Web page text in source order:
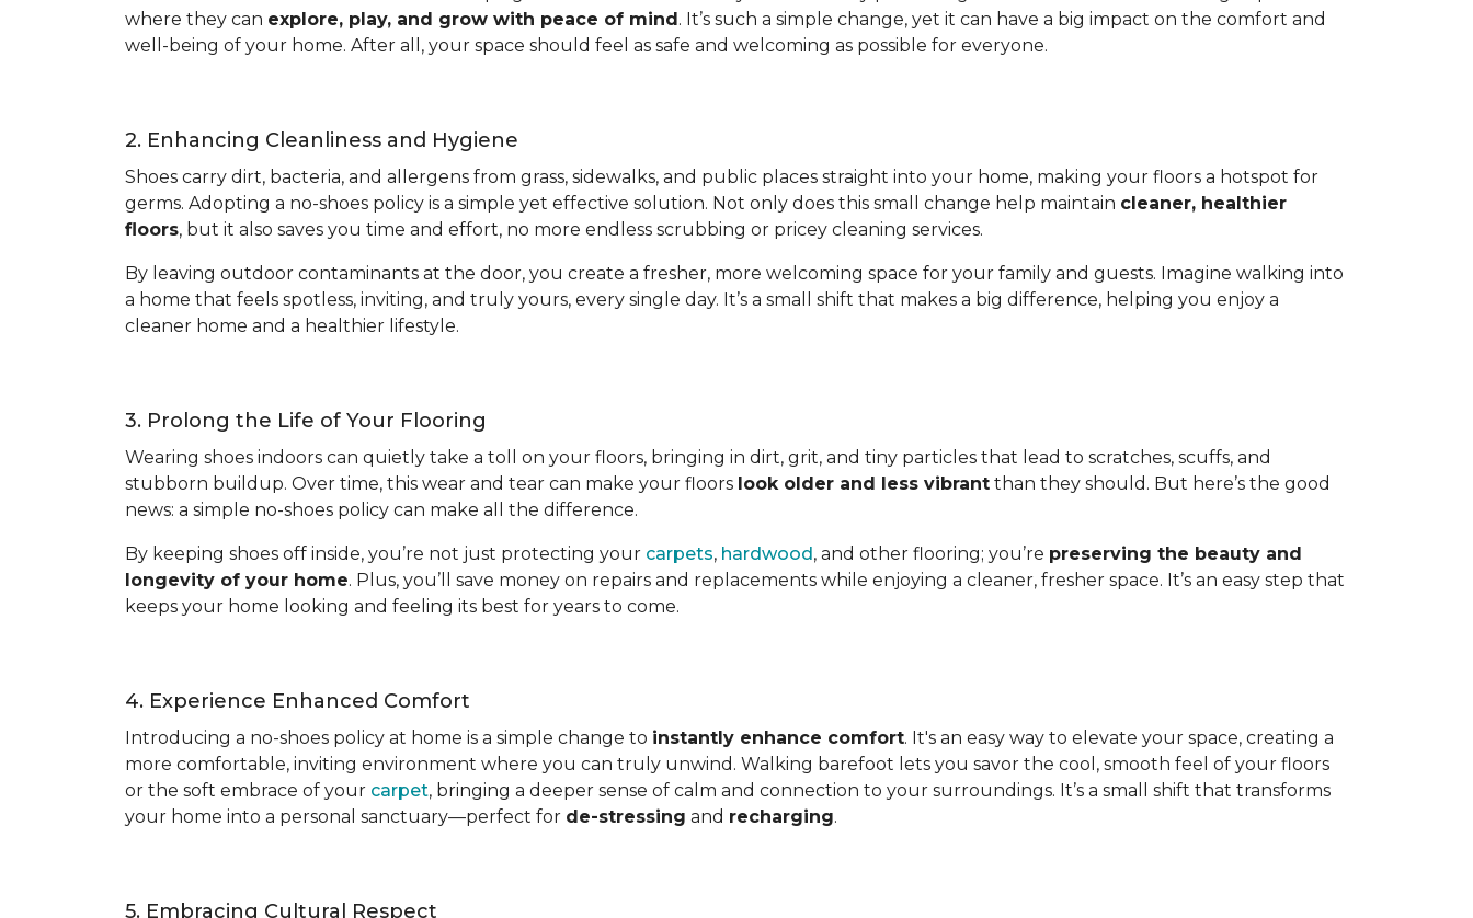
where they can explore, play, and grow with peace of mind. It’s such a simple change, yet it can have a big impact on the comfort and
well-being of your home. After all, your space should feel as safe and welcoming as possible for everyone.
2. Enhancing Cleanliness and Hygiene
Shoes carry dirt, bacteria, and allergens from grass, sidewalks, and public places straight into your home, making your floors a hotspot for
germs. Adopting a no-shoes policy is a simple yet effective solution. Not only does this small change help maintain cleaner, healthier
floors, but it also saves you time and effort, no more endless scrubbing or pricey cleaning services.
By leaving outdoor contaminants at the door, you create a fresher, more welcoming space for your family and guests. Imagine walking into
a home that feels spotless, inviting, and truly yours, every single day. It’s a small shift that makes a big difference, helping you enjoy a
cleaner home and a healthier lifestyle.
3. Prolong the Life of Your Flooring
Wearing shoes indoors can quietly take a toll on your floors, bringing in dirt, grit, and tiny particles that lead to scratches, scuffs, and
stubborn buildup. Over time, this wear and tear can make your floors look older and less vibrant than they should. But here’s the good
news: a simple no-shoes policy can make all the difference.
By keeping shoes off inside, you’re not just protecting your carpets, hardwood, and other flooring; you’re preserving the beauty and
longevity of your home. Plus, you’ll save money on repairs and replacements while enjoying a cleaner, fresher space. It’s an easy step that
keeps your home looking and feeling its best for years to come.
4. Experience Enhanced Comfort
Introducing a no-shoes policy at home is a simple change to instantly enhance comfort. It's an easy way to elevate your space, creating a
more comfortable, inviting environment where you can truly unwind. Walking barefoot lets you savor the cool, smooth feel of your floors
or the soft embrace of your carpet, bringing a deeper sense of calm and connection to your surroundings. It’s a small shift that transforms
your home into a personal sanctuary—perfect for de-stressing and recharging.
5. Embracing Cultural Respect